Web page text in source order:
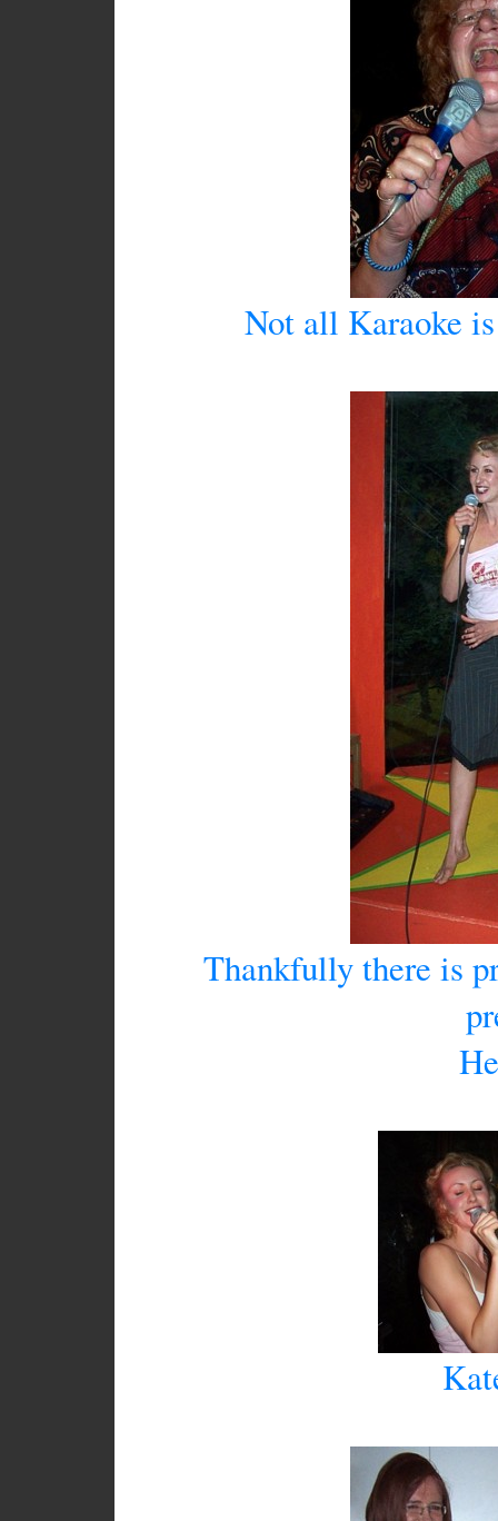
Not all Karaoke
Thankfully there is